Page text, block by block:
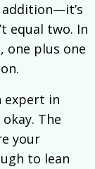
equal two. In
, one plus one
expert in
The
your
to lean